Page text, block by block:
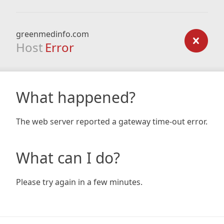
greenmedinfo.com
Host Error
What happened?
The web server reported a gateway time-out error.
What can I do?
Please try again in a few minutes.